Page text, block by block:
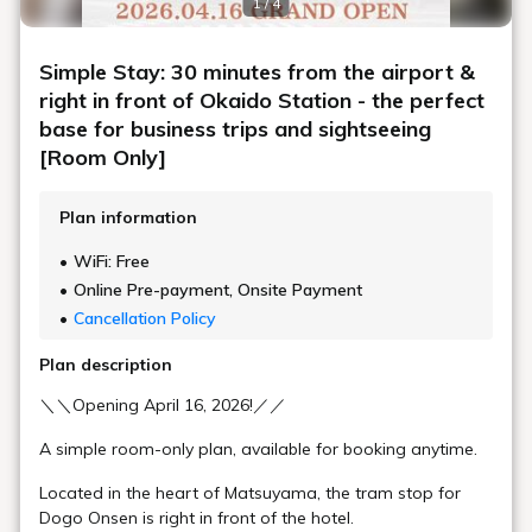
[Parking]
our partner parking facilities.
For details, please check our official website.
[Main Access]
(approx. 30 minutes) → Get off at Okaido bus stop
Okayama Station → JR Yosan Line Limited Express
(approx. 2 hours 40 minutes) → JR Matsuyama
Station → Tram (approx. 15 minutes) → Get off at
By Car: Approx. 25 minutes from Matsuyama IC on
Saka no Ue no Kumo Museum: 2-minute walk
Matsuyama Castle Ropeway Station: 5-minute
Simple Stay: 30 minutes from the airport &
right in front of Okaido Station - the perfect
base for business trips and sightseeing
[Room Only]
Plan information
WiFi: Free
Online Pre-payment, Onsite Payment
Cancellation Policy
Plan description
＼＼Opening April 16, 2026!／／
A simple room-only plan, available for booking anytime.
Located in the heart of Matsuyama, the tram stop for
Dogo Onsen is right in front of the hotel.